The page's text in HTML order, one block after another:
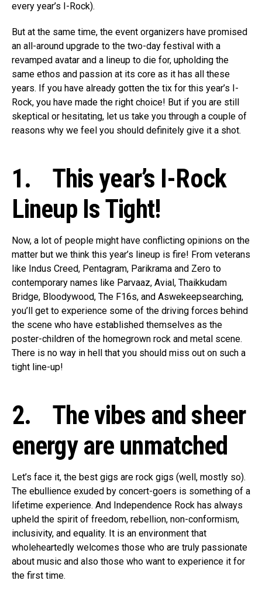
every year’s I-Rock).
But at the same time, the event organizers have promised
an all-around upgrade to the two-day festival with a
revamped avatar and a lineup to die for, upholding the
same ethos and passion at its core as it has all these
years. If you have already gotten the tix for this year’s I-
Rock, you have made the right choice! But if you are still
skeptical or hesitating, let us take you through a couple of
reasons why we feel you should definitely give it a shot.
1. This year’s I-Rock
Lineup Is Tight!
Now, a lot of people might have conflicting opinions on the
matter but we think this year’s lineup is fire! From veterans
like Indus Creed, Pentagram, Parikrama and Zero to
contemporary names like Parvaaz, Avial, Thaikkudam
Bridge, Bloodywood, The F16s, and Aswekeepsearching,
you’ll get to experience some of the driving forces behind
the scene who have established themselves as the
poster-children of the homegrown rock and metal scene.
There is no way in hell that you should miss out on such a
tight line-up!
2. The vibes and sheer
energy are unmatched
Let’s face it, the best gigs are rock gigs (well, mostly so).
The ebullience exuded by concert-goers is something of a
lifetime experience. And Independence Rock has always
upheld the spirit of freedom, rebellion, non-conformism,
inclusivity, and equality. It is an environment that
wholeheartedly welcomes those who are truly passionate
about music and also those who want to experience it for
the first time.